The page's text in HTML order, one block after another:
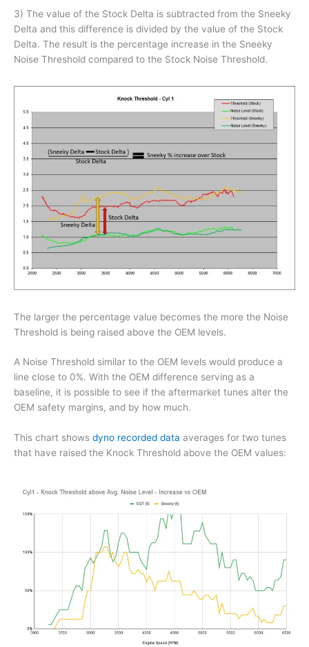
3) The value of the Stock Delta is subtracted from the Sneeky
Delta and this difference is divided by the value of the Stock
Delta. The result is the percentage increase in the Sneeky
Noise Threshold compared to the Stock Noise Threshold.
The larger the percentage value becomes the more the Noise
Threshold is being raised above the OEM levels.
A Noise Threshold similar to the OEM levels would produce a
line close to 0%. With the OEM difference serving as a
baseline, it is possible to see if the aftermarket tunes alter the
OEM safety margins, and by how much.
This chart shows dyno recorded data averages for two tunes
that have raised the Knock Threshold above the OEM values: